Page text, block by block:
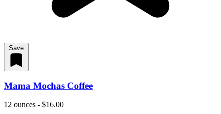
Save
Mama Mochas Coffee
12 ounces - $16.00